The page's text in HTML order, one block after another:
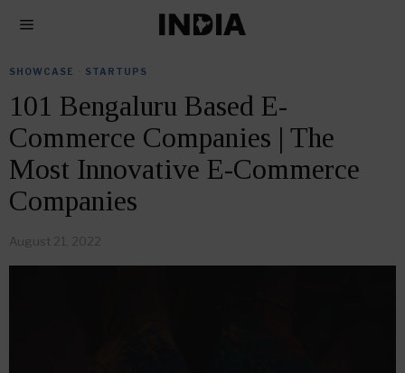
SHOWCASE STARTUPS
101 Bengaluru Based E-
Commerce Companies | The
Most Innovative E-Commerce
Companies
August 21, 2022